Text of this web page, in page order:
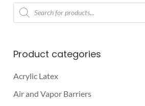
Products
search
Product categories
Acrylic Latex
Air and Vapor Barriers